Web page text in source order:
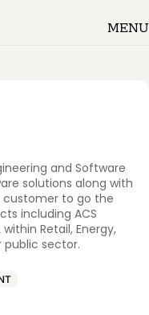
MENU
and Software
solutions along with
customer to go the
including ACS
Retail, Energy,
public sector.